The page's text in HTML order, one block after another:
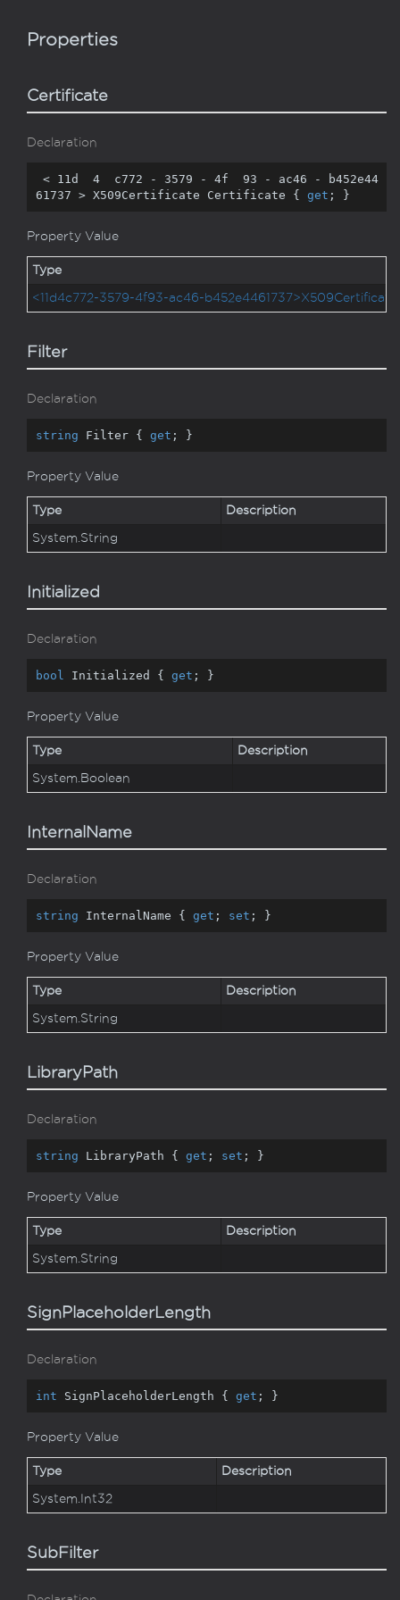
Properties
Certificate
Declaration
< 11 d 4
  c772 -
3579 - 4f 93 - ac46 - b452e44
61737 > X509Certificate Certificate { get ; }
Property Value
Type
<11d4c772-3579-4f93-ac46-b452e4461737>X509Certificate
Filter
Declaration
string Filter { get ; }
Property Value
Type Description
System.String
Initialized
Declaration
bool Initialized { get ; }
Property Value
Type Description
System. Boolean
InternalName
Declaration
string InternalName { get ; set ; }
Property Value
Type Description
System.String
LibraryPath
Declaration
string LibraryPath { get ; set ; }
Property Value
Type Description
System.String
SignPlaceholderLength
Declaration
int SignPlaceholderLength { get ; }
Property Value
Type Description
System. Int32
SubFilter